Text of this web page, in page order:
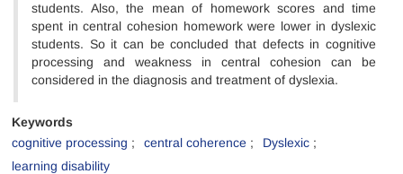
students. Also, the mean of homework scores and time
spent in central cohesion homework were lower in dyslexic
students. So it can be concluded that defects in cognitive
processing and weakness in central cohesion can be
considered in the diagnosis and treatment of dyslexia.
Keywords
cognitive processing
central coherence
Dyslexic
learning disability